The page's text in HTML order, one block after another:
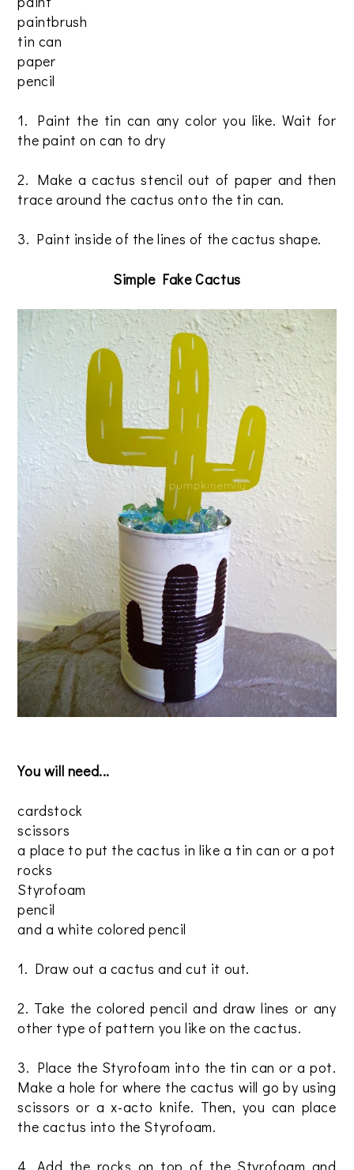
paintbrush
tin can
paper
pencil
1. Paint the tin can any color you like. Wait for
the paint on can to dry
2. Make a cactus stencil out of paper and then
trace around the cactus onto the tin can.
3. Paint inside of the lines of the cactus shape.
Simple Fake Cactus
You will need...
cardstock
scissors
a place to put the cactus in like a tin can or a pot
rocks
Styrofoam
pencil
and a white colored pencil
1. Draw out a cactus and cut it out.
2. Take the colored pencil and draw lines or any
other type of pattern you like on the cactus.
3. Place the Styrofoam into the tin can or a pot.
Make a hole for where the cactus will go by using
scissors or a x-acto knife. Then, you can place
the cactus into the Styrofoam.
4. Add the rocks on top of the Styrofoam and